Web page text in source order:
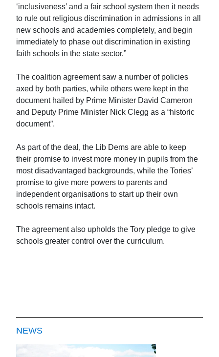
‘inclusiveness’ and a fair school system then it needs
to rule out religious discrimination in admissions in all
new schools and academies completely, and begin
immediately to phase out discrimination in existing
faith schools in the state sector.”
The coalition agreement saw a number of policies
axed by both parties, while others were kept in the
document hailed by Prime Minister David Cameron
and Deputy Prime Minister Nick Clegg as a “historic
document”.
As part of the deal, the Lib Dems are able to keep
their promise to invest more money in pupils from the
most disadvantaged backgrounds, while the Tories’
promise to give more powers to parents and
independent organisations to start up their own
schools remains intact.
The agreement also upholds the Tory pledge to give
schools greater control over the curriculum.
NEWS